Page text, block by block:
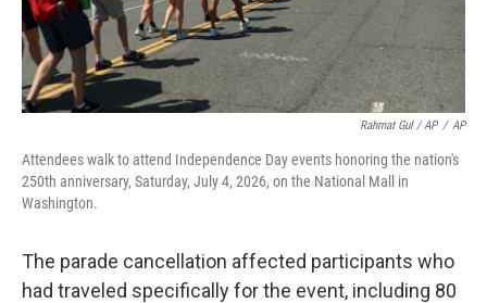
Rahmat Gul / AP / AP
Attendees walk to attend Independence Day events honoring the nation's
250th anniversary, Saturday, July 4, 2026, on the National Mall in
Washington.
The parade cancellation affected participants who
had traveled specifically for the event, including 80